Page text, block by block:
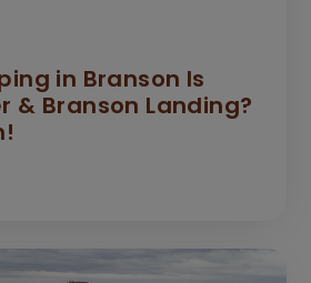
in Branson Is
& Branson Landing?